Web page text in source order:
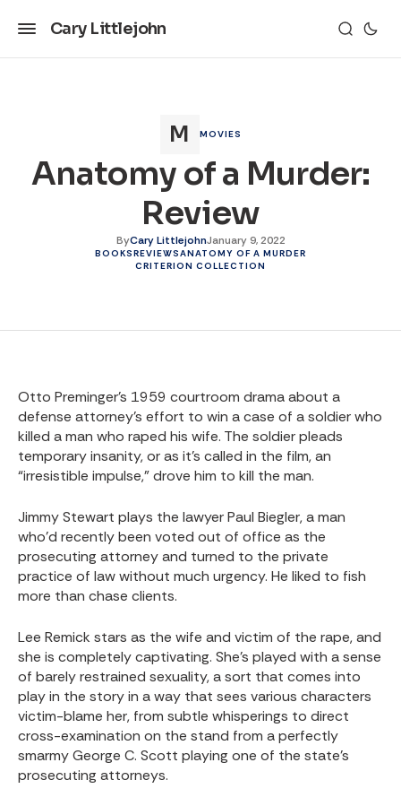
Cary Littlejohn
MOVIES
Anatomy of a Murder:
Review
ByCary LittlejohnJanuary 9, 2022
BOOKSREVIEWSANATOMY OF A MURDER
CRITERION COLLECTION
Otto Preminger’s 1959 courtroom drama about a
defense attorney’s effort to win a case of a soldier who
killed a man who raped his wife. The soldier pleads
temporary insanity, or as it’s called in the film, an
“irresistible impulse,” drove him to kill the man.
Jimmy Stewart plays the lawyer Paul Biegler, a man
who’d recently been voted out of office as the
prosecuting attorney and turned to the private
practice of law without much urgency. He liked to fish
more than chase clients.
Lee Remick stars as the wife and victim of the rape, and
she is completely captivating. She’s played with a sense
of barely restrained sexuality, a sort that comes into
play in the story in a way that sees various characters
victim-blame her, from subtle whisperings to direct
cross-examination on the stand from a perfectly
smarmy George C. Scott playing one of the state’s
prosecuting attorneys.